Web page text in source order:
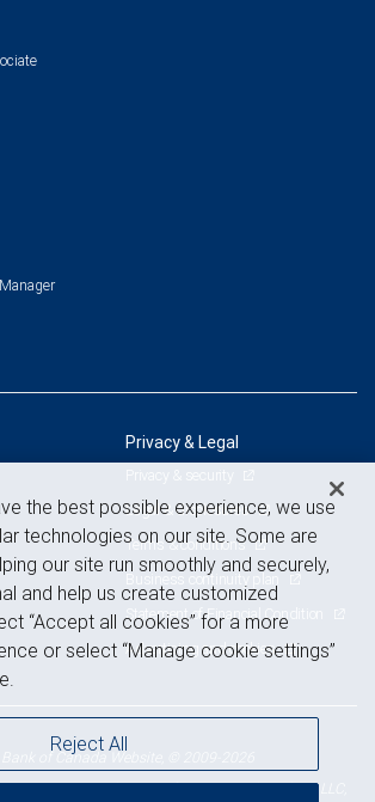
Privacy & Legal
Privacy & security
Legal & disclosures
Terms & conditions
Business continuity plan
Statement of Financial Condition
Advertising and cookies
Bank of Canada Website, © 2009-2026
a division of RBC Capital Markets, LLC,
the best possible experience, we use
technologies on our site. Some are
our site run smoothly and securely,
and help us create customized
“Accept all cookies” for a more
or select “Manage cookie settings”
Reject All